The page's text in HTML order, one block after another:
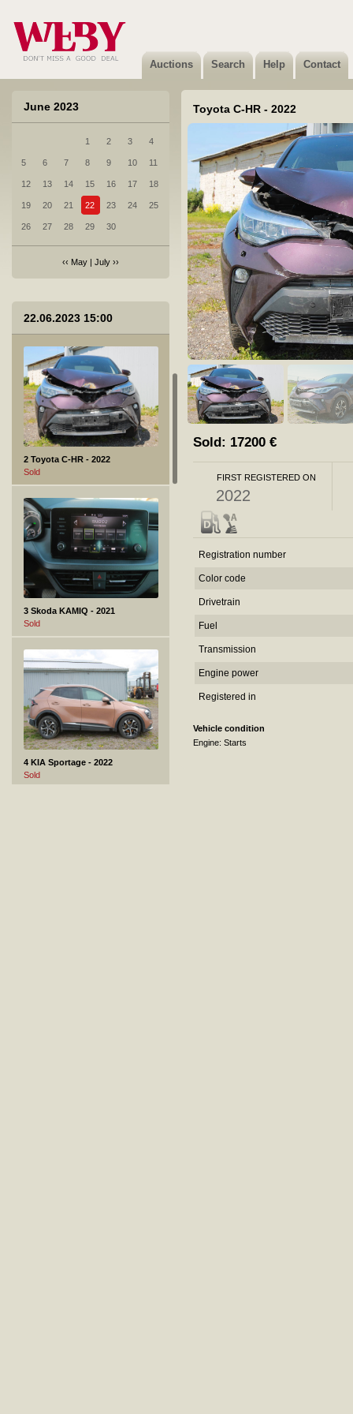
Auctions Search Help Contact
June 2023
1 2 3 4
5 6 7 8 9 10 11
12 13 14 15 16 17 18
19 20 21 22 23 24 25
26 27 28 29 30
‹‹ May | July ››
22.06.2023 15:00
Sold
2 Toyota C-HR - 2022
Sold
3 Skoda KAMIQ - 2021
Sold
4 KIA Sportage - 2022
Sold
Toyota C-HR - 2022
Sold: 17200 €
FIRST REGISTERED ON
2022
Registration number
Color code
Drivetrain
Fuel
Transmission
Engine power
Registered in
Vehicle condition
Engine: Starts